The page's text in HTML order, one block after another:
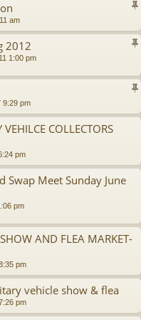
am
2012
1:00 pm
9:29 pm
COLLECTORS
pm
Swap Meet Sunday June
pm
AND FLEA MARKET-
pm
vehicle show & flea
pm